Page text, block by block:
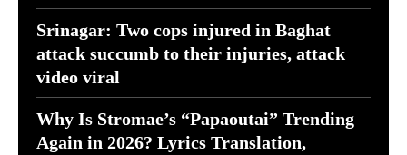
Srinagar: Two cops injured in Baghat
attack succumb to their injuries, attack
video viral
Why Is Stromae’s “Papaoutai” Trending
Again in 2026? Lyrics Translation,